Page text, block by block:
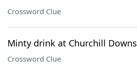
Crossword Clue
Minty drink at Churchill Downs
Crossword Clue